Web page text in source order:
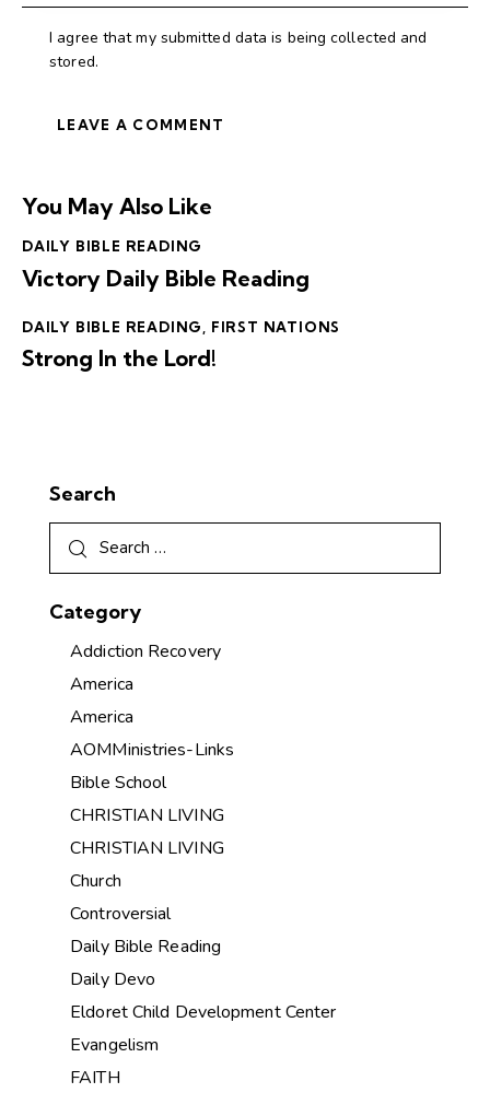
I agree that my submitted data is being collected and
stored.
You May Also Like
DAILY BIBLE READING
Victory Daily Bible Reading
DAILY BIBLE READING FIRST NATIONS
Strong In the Lord!
Search
Category
Addiction Recovery
America
America
AOMMinistries-Links
Bible School
CHRISTIAN LIVING
CHRISTIAN LIVING
Church
Controversial
Daily Bible Reading
Daily Devo
Eldoret Child Development Center
Evangelism
FAITH